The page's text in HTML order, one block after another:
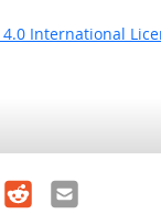
International
RedditEmail